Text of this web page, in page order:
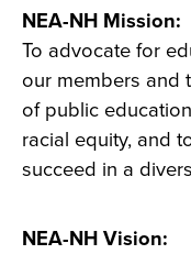
NEA-NH Mission:
To advocate for
our members and
of public
racial equity, and
succeed in a
NEA-NH Vision: